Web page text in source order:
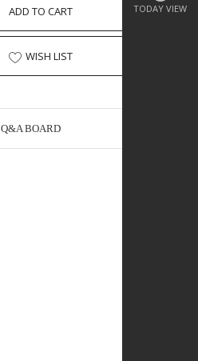
TODAY VIEW
ADD TO CART
WISH LIST
Q&A BOARD